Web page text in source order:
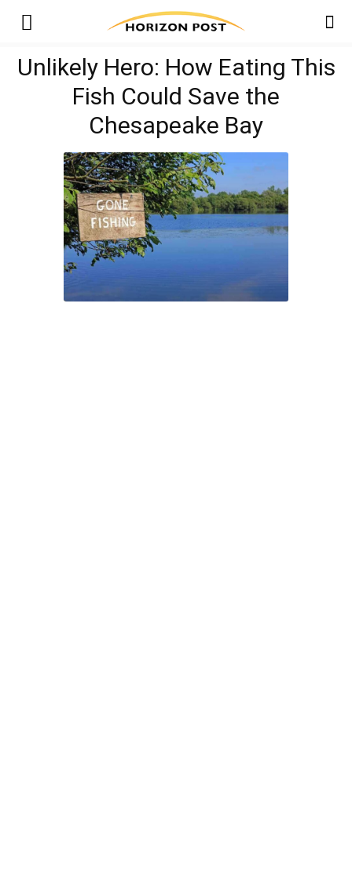
Unlikely Hero: How Eating This
Fish Could Save the
Chesapeake Bay